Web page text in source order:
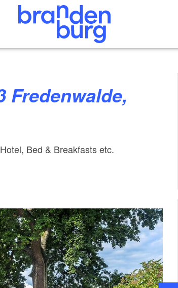
Hotel, Bed & Breakfasts etc.